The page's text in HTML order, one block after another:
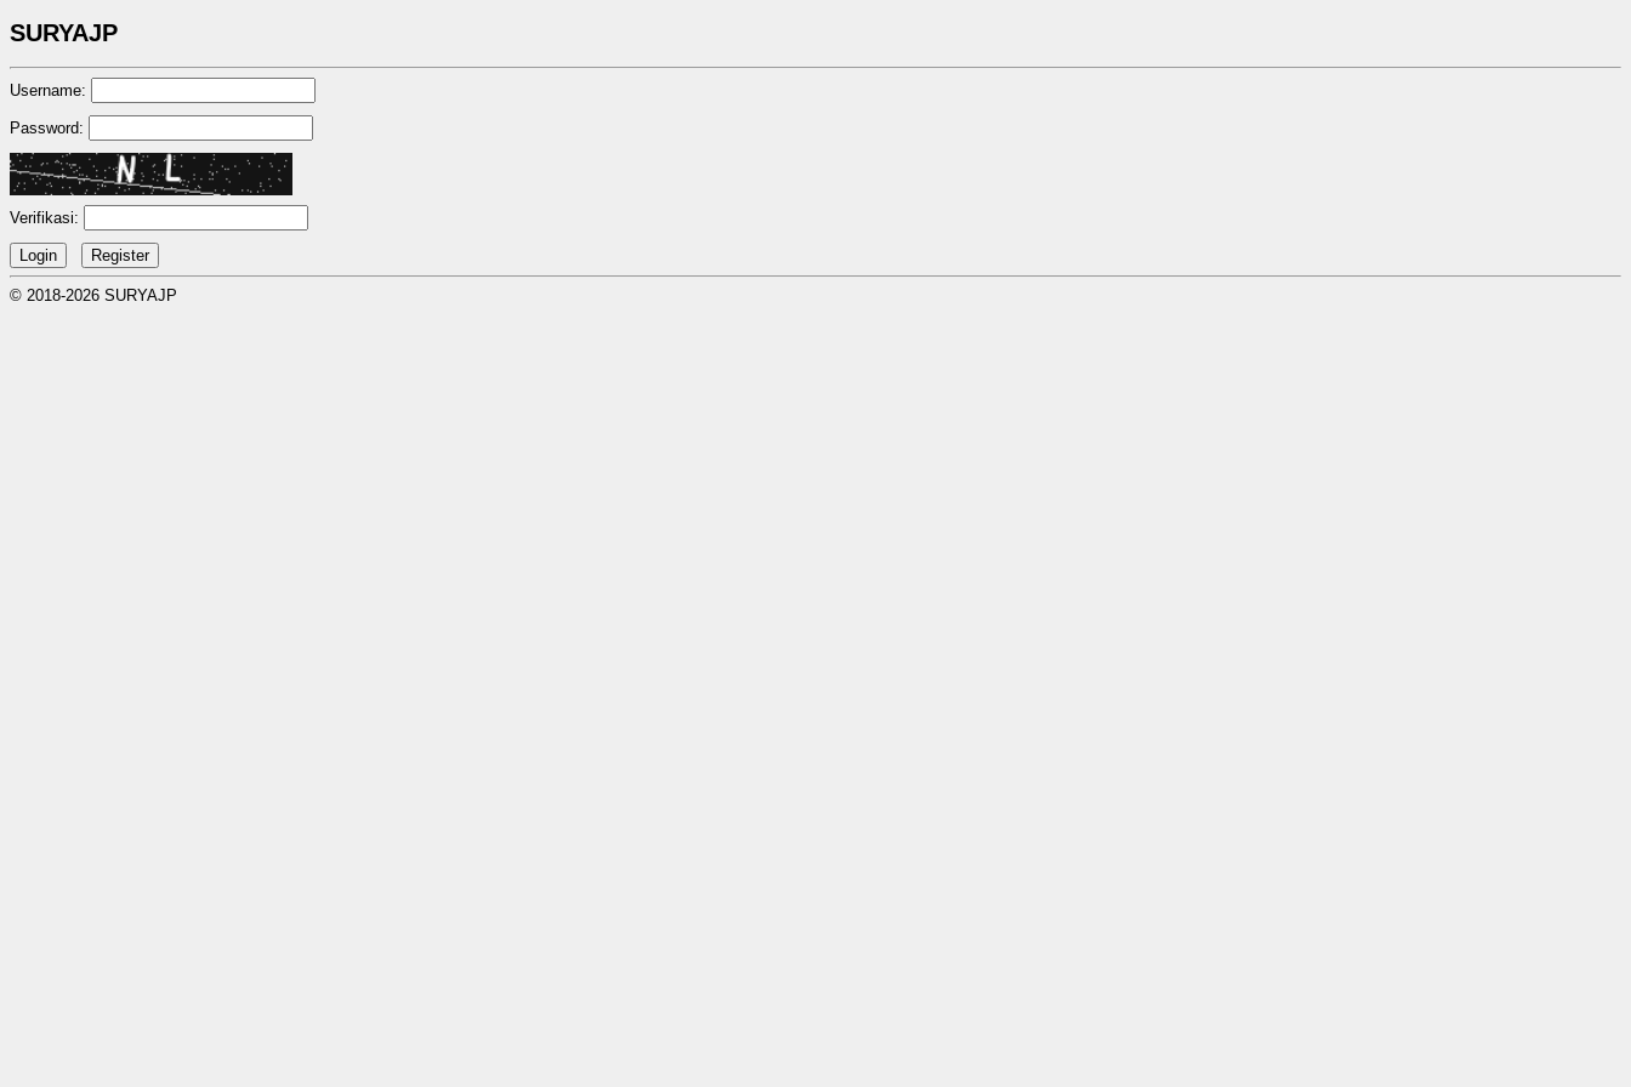
SURYAJP
Username:
Password:
Verifikasi:
© 2018-2026 SURYAJP